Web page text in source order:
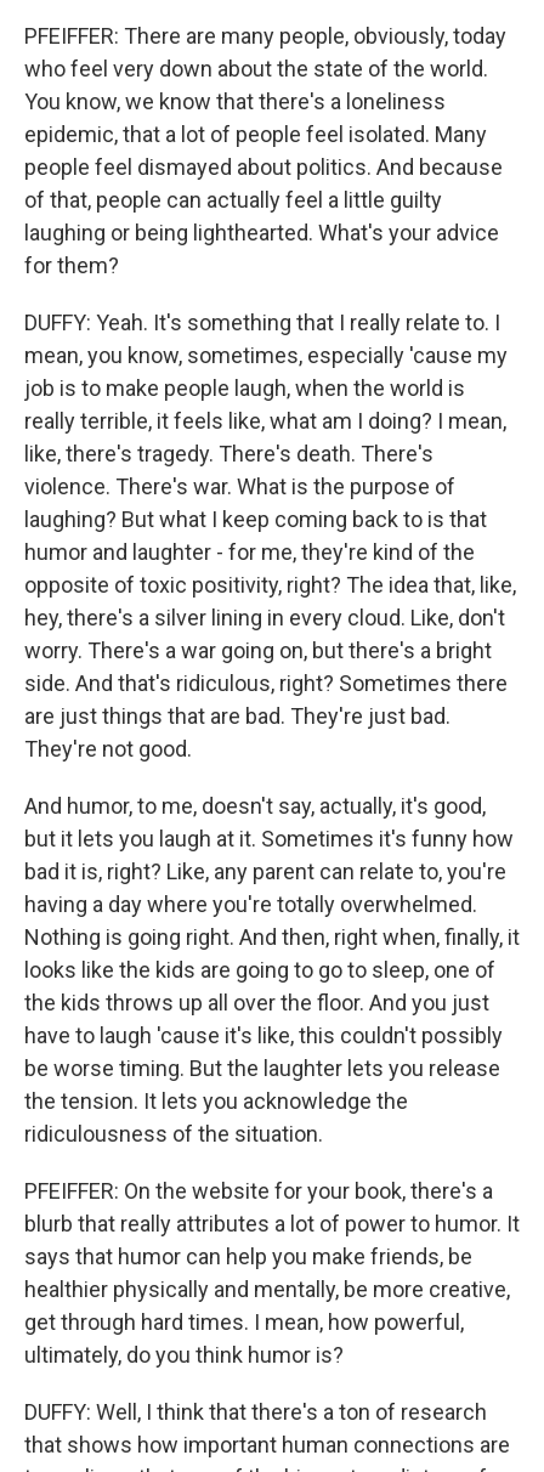
PFEIFFER: There are many people, obviously, today
who feel very down about the state of the world.
You know, we know that there's a loneliness
epidemic, that a lot of people feel isolated. Many
people feel dismayed about politics. And because
of that, people can actually feel a little guilty
laughing or being lighthearted. What's your advice
for them?
DUFFY: Yeah. It's something that I really relate to. I
mean, you know, sometimes, especially 'cause my
job is to make people laugh, when the world is
really terrible, it feels like, what am I doing? I mean,
like, there's tragedy. There's death. There's
violence. There's war. What is the purpose of
laughing? But what I keep coming back to is that
humor and laughter - for me, they're kind of the
opposite of toxic positivity, right? The idea that, like,
hey, there's a silver lining in every cloud. Like, don't
worry. There's a war going on, but there's a bright
side. And that's ridiculous, right? Sometimes there
are just things that are bad. They're just bad.
They're not good.
And humor, to me, doesn't say, actually, it's good,
but it lets you laugh at it. Sometimes it's funny how
bad it is, right? Like, any parent can relate to, you're
having a day where you're totally overwhelmed.
Nothing is going right. And then, right when, finally, it
looks like the kids are going to go to sleep, one of
the kids throws up all over the floor. And you just
have to laugh 'cause it's like, this couldn't possibly
be worse timing. But the laughter lets you release
the tension. It lets you acknowledge the
ridiculousness of the situation.
PFEIFFER: On the website for your book, there's a
blurb that really attributes a lot of power to humor. It
says that humor can help you make friends, be
healthier physically and mentally, be more creative,
get through hard times. I mean, how powerful,
ultimately, do you think humor is?
DUFFY: Well, I think that there's a ton of research
that shows how important human connections are